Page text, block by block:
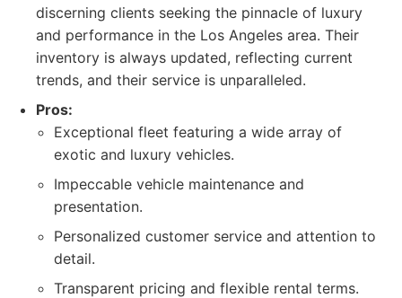
discerning clients seeking the pinnacle of luxury
and performance in the Los Angeles area. Their
inventory is always updated, reflecting current
trends, and their service is unparalleled.
Pros:
Exceptional fleet featuring a wide array of
exotic and luxury vehicles.
Impeccable vehicle maintenance and
presentation.
Personalized customer service and attention to
detail.
Transparent pricing and flexible rental terms.